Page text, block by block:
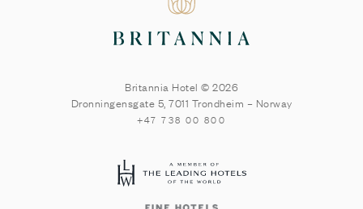
Britannia Hotel © 2026
Dronningensgate 5, 7011 Trondheim – Norway
+47 738 00 800